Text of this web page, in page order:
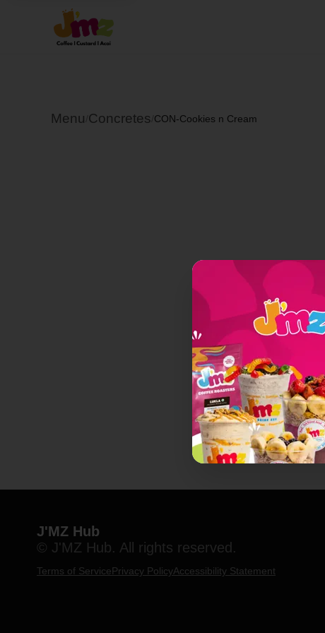
Menu Concretes CON-Cookies n Cream
J'MZ Hub
© J'MZ Hub. All rights reserved.
Terms of ServicePrivacy PolicyAccessibility Statement